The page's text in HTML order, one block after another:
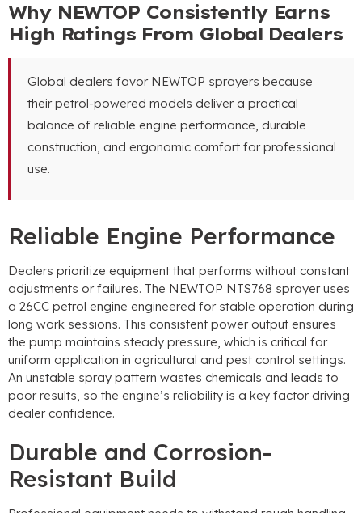
Why NEWTOP Consistently Earns
High Ratings From Global Dealers
Global dealers favor NEWTOP sprayers because
their petrol-powered models deliver a practical
balance of reliable engine performance, durable
construction, and ergonomic comfort for professional
use.
Reliable Engine Performance
Dealers prioritize equipment that performs without constant
adjustments or failures. The NEWTOP NTS768 sprayer uses
a 26CC petrol engine engineered for stable operation during
long work sessions. This consistent power output ensures
the pump maintains steady pressure, which is critical for
uniform application in agricultural and pest control settings.
An unstable spray pattern wastes chemicals and leads to
poor results, so the engine’s reliability is a key factor driving
dealer confidence.
Durable and Corrosion-
Resistant Build